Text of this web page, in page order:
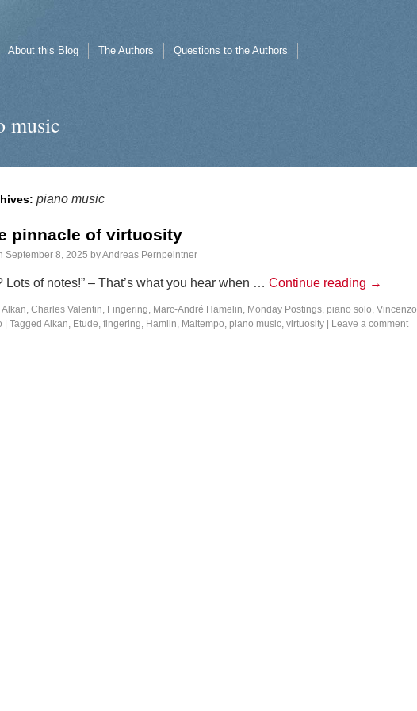
About this Blog The Authors Questions to the Authors
music
piano music
pinnacle of virtuosity
September 8, 2025 byAndreas Pernpeintner
Lots of notes!” – That’s what you hear when … Continue reading →
Alkan, Charles Valentin, Fingering, Marc-André Hamelin, Monday Postings, piano solo, Vincenzo
Tagged Alkan, Etude, fingering, Hamlin, Maltempo, piano music, virtuosity Leave a comment